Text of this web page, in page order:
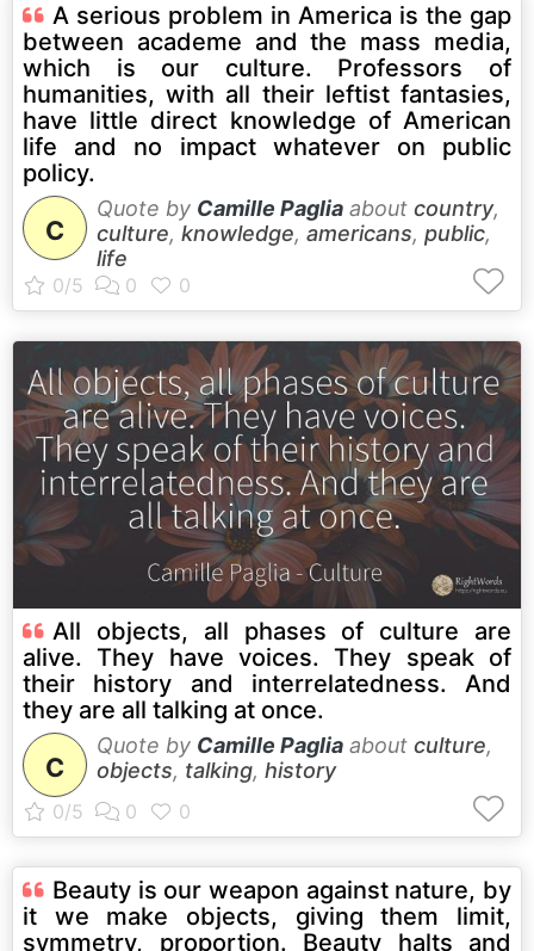
A serious problem in America is the gap
between academe and the mass media,
which is our culture. Professors of
humanities, with all their leftist fantasies,
have little direct knowledge of American
life and no impact whatever on public
policy.
C
Quote by Camille Paglia about country,
culture, knowledge, americans, public,
life
All objects, all phases of culture are
alive. They have voices. They speak of
their history and interrelatedness. And
they are all talking at once.
C
Quote by Camille Paglia about culture,
objects, talking, history
Beauty is our weapon against nature, by
it we make objects, giving them limit,
symmetry, proportion. Beauty halts and